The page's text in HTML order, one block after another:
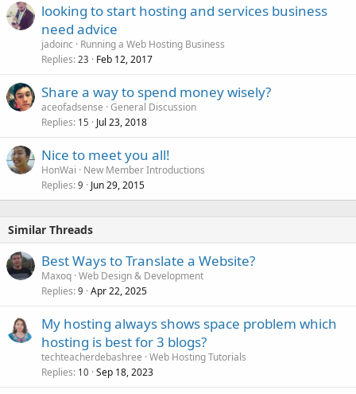
looking to start hosting and services business
need advice
jadoinc
Running a Web Hosting Business
Replies 23 Feb 12, 2017
Share a way to spend money wisely?
aceofadsense General Discussion
Replies 15 Jul 23, 2018
Nice to meet you all!
HonWai
New Member Introductions
Replies 9 Jun 29, 2015
Similar Threads
Best Ways to Translate a Website?
Maxoq Web Design & Development
Replies 9 Apr 22, 2025
My hosting always shows space problem which
hosting is best for 3 blogs?
techteacherdebashree Web Hosting Tutorials
Replies 10 Sep 18, 2023